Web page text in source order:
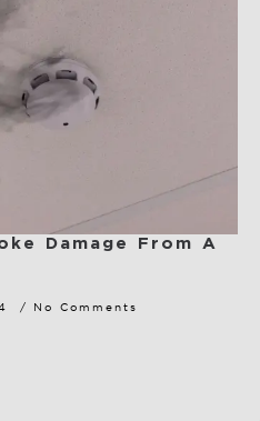
Damage From A
No Comments